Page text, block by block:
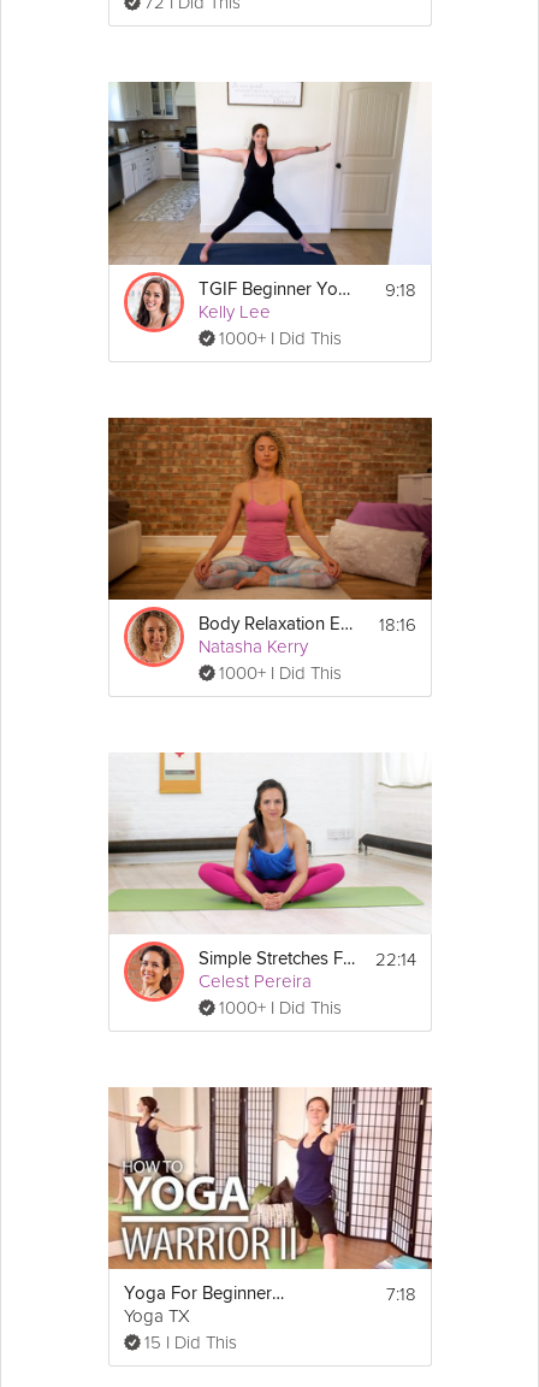
TGIF Beginner Yoga Strength
Kelly Lee
1000+ I Did This
9:18
Body Relaxation Exercise
Natasha Kerry
1000+ I Did This
18:16
Simple Stretches For Beginners
Celest Pereira
1000+ I Did This
22:14
Yoga For Beginners - Yoga Pose Breakdown. Warrior 2 Pose Explained
Yoga TX
15 I Did This
7:18